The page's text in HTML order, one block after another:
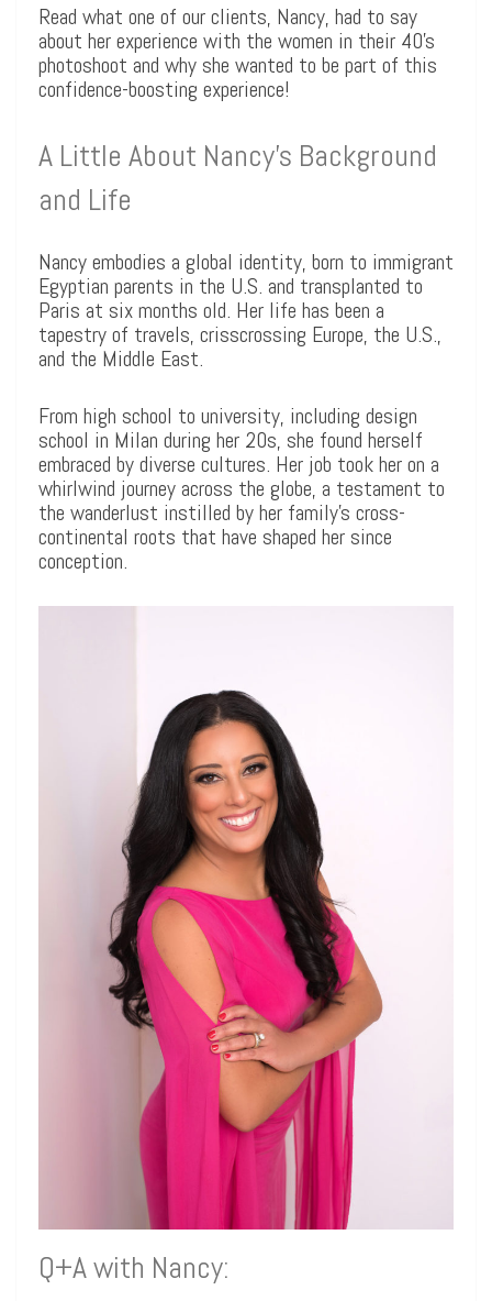
Read what one of our clients, Nancy, had to say
about her experience with the women in their 40’s
photoshoot and why she wanted to be part of this
confidence-boosting experience!
A Little About Nancy’s Background
and Life
Nancy embodies a global identity, born to immigrant
Egyptian parents in the U.S. and transplanted to
Paris at six months old. Her life has been a
tapestry of travels, crisscrossing Europe, the U.S.,
and the Middle East.
From high school to university, including design
school in Milan during her 20s, she found herself
embraced by diverse cultures. Her job took her on a
whirlwind journey across the globe, a testament to
the wanderlust instilled by her family’s cross-
continental roots that have shaped her since
conception.
Q+A with Nancy: